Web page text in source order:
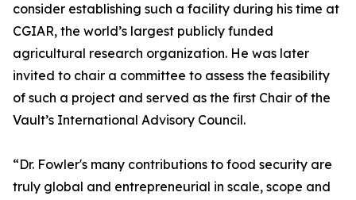
consider establishing such a facility during his time at
CGIAR, the world’s largest publicly funded
agricultural research organization. He was later
invited to chair a committee to assess the feasibility
of such a project and served as the first Chair of the
Vault’s International Advisory Council.
“Dr. Fowler's many contributions to food security are
truly global and entrepreneurial in scale, scope and